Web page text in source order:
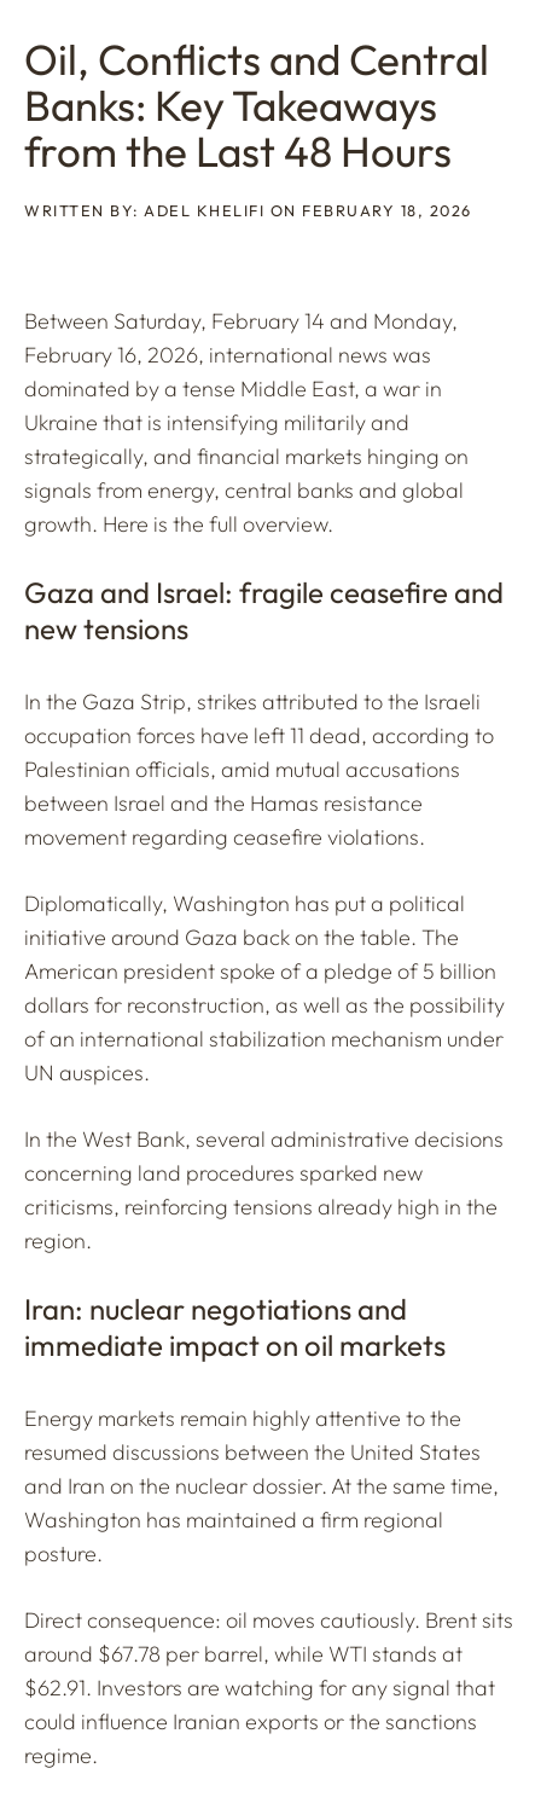
Oil, Conflicts and Central
Banks: Key Takeaways
from the Last 48 Hours
WRITTEN BY: ADEL KHELIFI ON FEBRUARY 18, 2026
Between Saturday, February 14 and Monday,
February 16, 2026, international news was
dominated by a tense Middle East, a war in
Ukraine that is intensifying militarily and
strategically, and financial markets hinging on
signals from energy, central banks and global
growth. Here is the full overview.
Gaza and Israel: fragile ceasefire and
new tensions
In the Gaza Strip, strikes attributed to the Israeli
occupation forces have left 11 dead, according to
Palestinian officials, amid mutual accusations
between Israel and the Hamas resistance
movement regarding ceasefire violations.
Diplomatically, Washington has put a political
initiative around Gaza back on the table. The
American president spoke of a pledge of 5 billion
dollars for reconstruction, as well as the possibility
of an international stabilization mechanism under
UN auspices.
In the West Bank, several administrative decisions
concerning land procedures sparked new
criticisms, reinforcing tensions already high in the
region.
Iran: nuclear negotiations and
immediate impact on oil markets
Energy markets remain highly attentive to the
resumed discussions between the United States
and Iran on the nuclear dossier. At the same time,
Washington has maintained a firm regional
posture.
Direct consequence: oil moves cautiously. Brent sits
around $67.78 per barrel, while WTI stands at
$62.91. Investors are watching for any signal that
could influence Iranian exports or the sanctions
regime.